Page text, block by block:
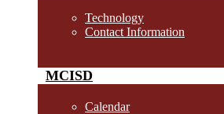
Technology
Contact Information
MCISD
Calendar